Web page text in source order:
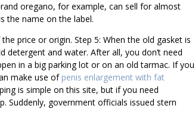
oregano, for example, can sell for almost
the name on the label.
price or origin. Step 5: When the old gasket is
and water. After all, you don’t need
in a big parking lot or on an old tarmac. If you
make use of penis enlargement with fat
is simple on this site, but if you need
Suddenly, government officials issued stern